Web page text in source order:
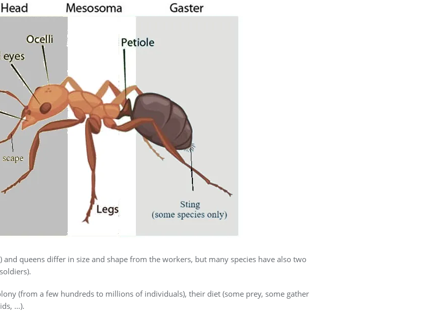
queens differ in size and shape from the workers, but many species have also two
(from a few hundreds to millions of individuals), their diet (some prey, some gather
…).